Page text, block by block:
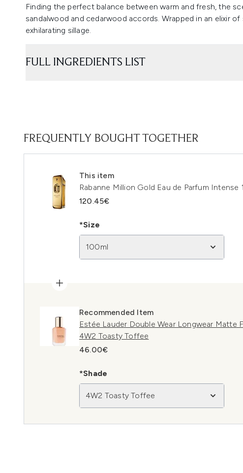
Finding the perfect balance between warm and fresh, the
sandalwood and cedarwood accords. Wrapped in an elixir
exhilarating sillage.
FULL INGREDIENTS LIST
FREQUENTLY BOUGHT TOGETHER
This item
Rabanne Million Gold Eau de Parfum Intense
120.45€
*Size
100ml
Recommended Item
Estée Lauder Double Wear Longwear Matte
4W2 Toasty Toffee
46.00€
*Shade
4W2 Toasty Toffee